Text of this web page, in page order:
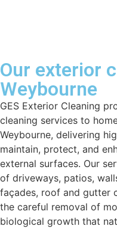
Our exterior
Weybourne
GES Exterior Cleaning
cleaning services to
Weybourne, delivering
maintain, protect, and
external surfaces. Our
of driveways, patios,
façades, roof and gutter
the careful removal of
biological growth that